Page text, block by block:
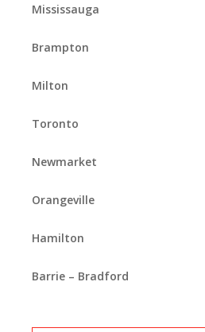
Mississauga
Brampton
Milton
Toronto
Newmarket
Orangeville
Hamilton
Barrie – Bradford